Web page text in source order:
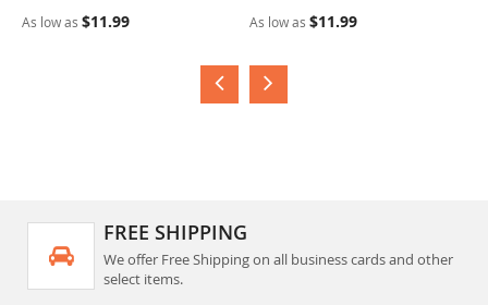
As low as $11.99 As low as $11.99
FREE SHIPPING
We offer Free Shipping on all business cards and other
select items.